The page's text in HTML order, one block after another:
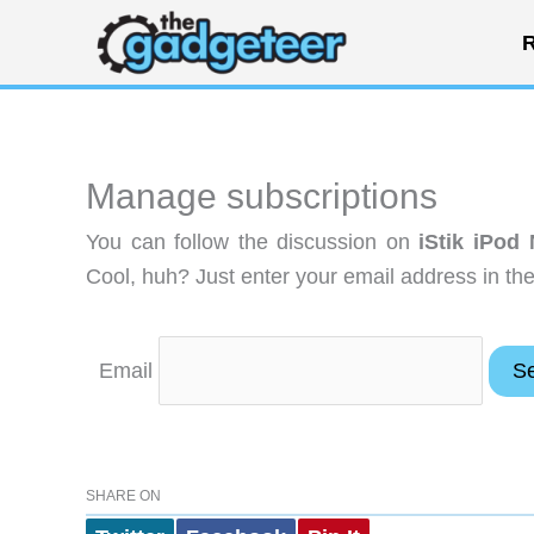
content
Manage subscriptions
You can follow the discussion on iStik iPod
Cool, huh? Just enter your email address in
Email
SHARE ON